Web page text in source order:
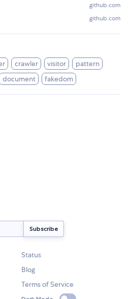
github.com
github.com
crawler visitor
pattern
document fakedom
Status
Blog
Terms of Service